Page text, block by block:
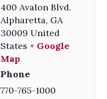
400 Avalon Blvd.
Alpharetta, GA
30009 United
States + Google
Map
Phone
770-765-1000